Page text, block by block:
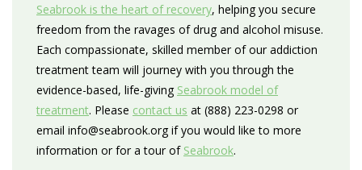
Seabrook is the heart of recovery, helping you secure
freedom from the ravages of drug and alcohol misuse.
Each compassionate, skilled member of our addiction
treatment team will journey with you through the
evidence-based, life-giving Seabrook model of
treatment. Please contact us at (888) 223-0298 or
email info@seabrook.org if you would like to more
information or for a tour of Seabrook.